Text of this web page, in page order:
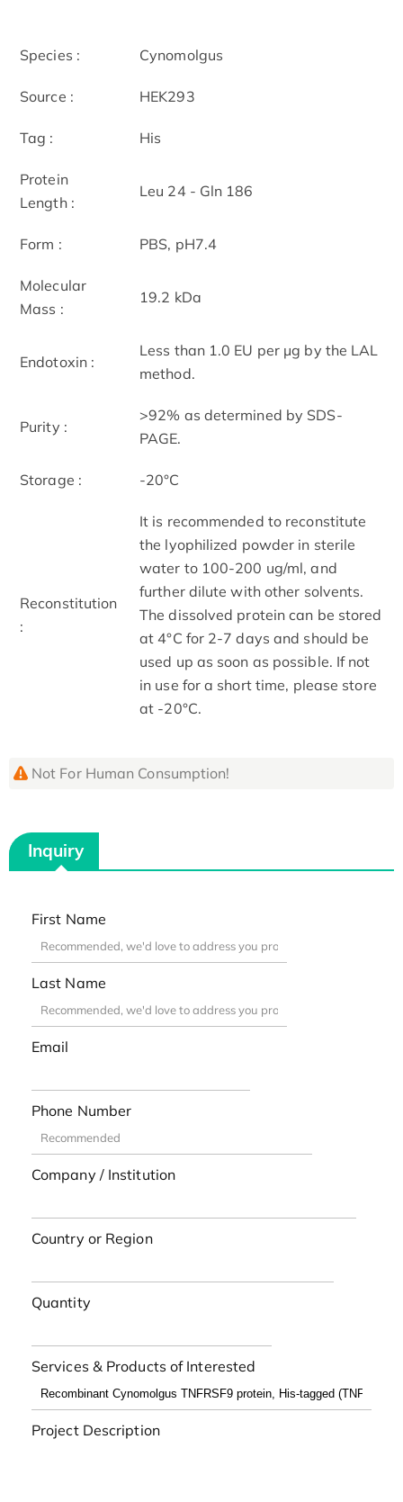
Species : Cynomolgus
Source : HEK293
Tag : His
Protein
Length :
Leu 24 - Gln 186
Form : PBS, pH7.4
Molecular
Mass :
19.2 kDa
Endotoxin :
Less than 1.0 EU per μg by the LAL
method.
Purity :
>92% as determined by SDS-
PAGE.
Storage : -20°C
Reconstitution
:
It is recommended to reconstitute
the lyophilized powder in sterile
water to 100-200 ug/ml, and
further dilute with other solvents.
The dissolved protein can be stored
at 4°C for 2-7 days and should be
used up as soon as possible. If not
in use for a short time, please store
at -20°C.
Not For Human Consumption!
Inquiry
First Name
Last Name
Email
Phone Number
Company / Institution
Country or Region
Quantity
Services & Products of Interested
Project Description